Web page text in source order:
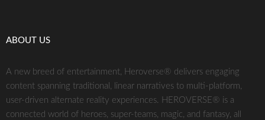
ABOUT US
A new breed of entertainment, Heroverse® delivers engaging
content spanning traditional, linear narratives to multi-platform,
user-driven alternate reality experiences. HEROVERSE® is a
connected world of heroes, super-teams, magic, and fantasy, all